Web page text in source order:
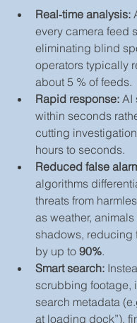
Real‑time analysis:
every camera feed
eliminating blind
operators typically
about 5 % of feeds.
Rapid response: AI
within seconds
cutting
hours to seconds.
Reduced false
algorithms
threats from
as weather,
shadows, reducing
by up to 90%.
Smart search:
scrubbing footage,
search metadata
at loading dock”),